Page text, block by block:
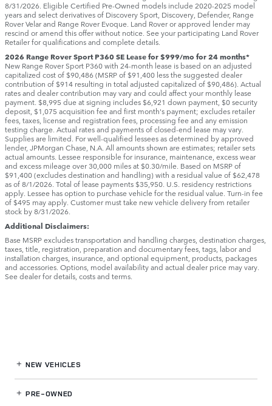
8/31/2026. Eligible Certified Pre-Owned models include 2020-2025 model
years and select derivatives of Discovery Sport, Discovery, Defender, Range
Rover Velar and Range Rover Evoque. Land Rover or approved lender may
rescind or amend this offer without notice. See your participating Land Rover
Retailer for qualifications and complete details.
2026 Range Rover Sport P360 SE Lease for $999/mo for 24 months*
New Range Rover Sport P360 with 24-month lease is based on an adjusted
capitalized cost of $90,486 (MSRP of $91,400 less the suggested dealer
contribution of $914 resulting in total adjusted capitalized of $90,486). Actual
rates and dealer contribution may vary and could affect your monthly lease
payment. $8,995 due at signing includes $6,921 down payment, $0 security
deposit, $1,075 acquisition fee and first month's payment; excludes retailer
fees, taxes, license and registration fees, processing fee and any emission
testing charge. Actual rates and payments of closed-end lease may vary.
Supplies are limited. For well-qualified lessees as determined by approved
lender, JPMorgan Chase, N.A. All amounts shown are estimates; retailer sets
actual amounts. Lessee responsible for insurance, maintenance, excess wear
and excess mileage over 30,000 miles at $0.30/mile. Based on MSRP of
$91,400 (excludes destination and handling) with a residual value of $62,478
as of 8/1/2026. Total of lease payments $35,950. U.S. residency restrictions
apply. Lessee has option to purchase vehicle for the residual value. Turn-in fee
of $495 may apply. Customer must take new vehicle delivery from retailer
stock by 8/31/2026.
Additional Disclaimers:
Base MSRP excludes transportation and handling charges, destination charges,
taxes, title, registration, preparation and documentary fees, tags, labor and
installation charges, insurance, and optional equipment, products, packages
and accessories. Options, model availability and actual dealer price may vary.
See dealer for details, costs and terms.
NEW VEHICLES
PRE-OWNED